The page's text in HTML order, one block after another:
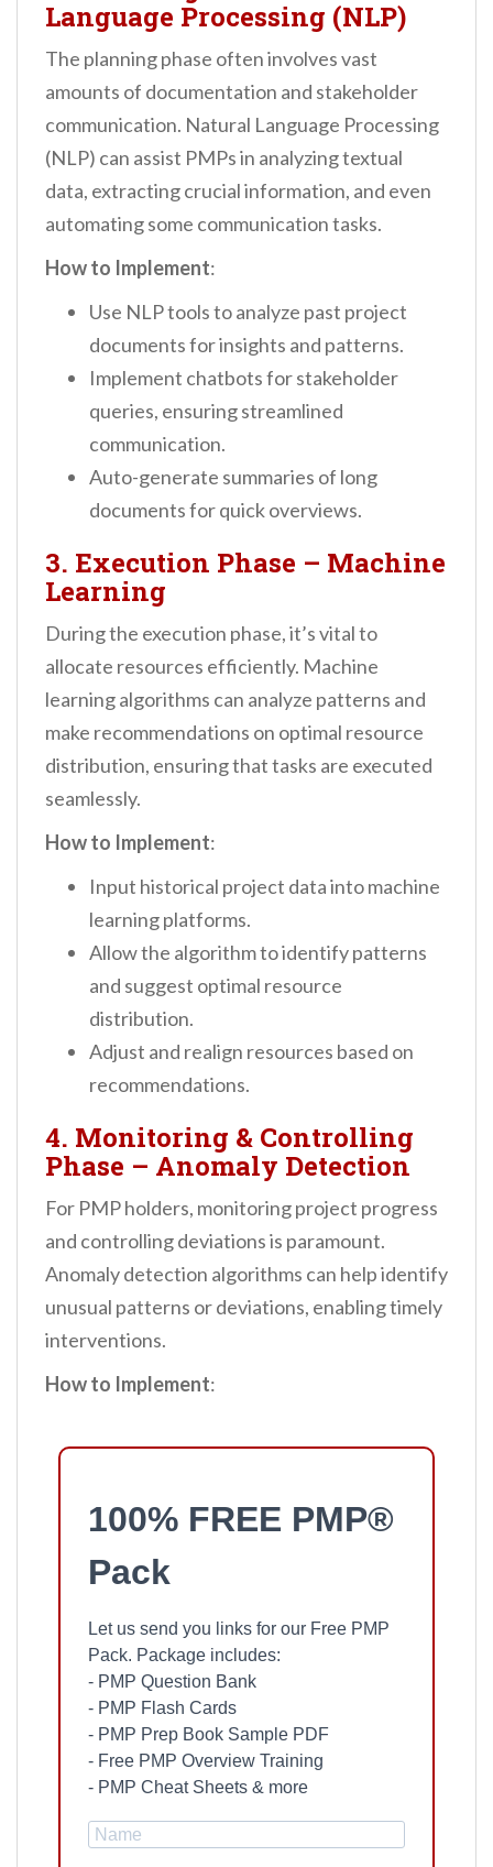
Language Processing (NLP)
The planning phase often involves vast
amounts of documentation and stakeholder
communication. Natural Language Processing
(NLP) can assist PMPs in analyzing textual
data, extracting crucial information, and even
automating some communication tasks.
How to Implement:
Use NLP tools to analyze past project
documents for insights and patterns.
Implement chatbots for stakeholder
queries, ensuring streamlined
communication.
Auto-generate summaries of long
documents for quick overviews.
3. Execution Phase – Machine
Learning
During the execution phase, it’s vital to
allocate resources efficiently. Machine
learning algorithms can analyze patterns and
make recommendations on optimal resource
distribution, ensuring that tasks are executed
seamlessly.
How to Implement:
Input historical project data into machine
learning platforms.
Allow the algorithm to identify patterns
and suggest optimal resource
distribution.
Adjust and realign resources based on
recommendations.
4. Monitoring & Controlling
Phase – Anomaly Detection
For PMP holders, monitoring project progress
and controlling deviations is paramount.
Anomaly detection algorithms can help identify
unusual patterns or deviations, enabling timely
interventions.
How to Implement:
100% FREE PMP®
Pack
Let us send you links for our Free PMP
Pack. Package includes:
- PMP Question Bank
- PMP Flash Cards
- PMP Prep Book Sample PDF
- Free PMP Overview Training
- PMP Cheat Sheets & more